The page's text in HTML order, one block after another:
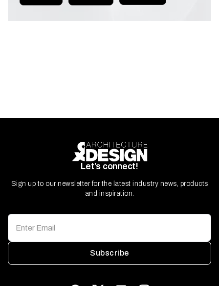
Let’s connect!
Sign up to our newsletter for the latest industry news, products
and inspiration.
Subscribe